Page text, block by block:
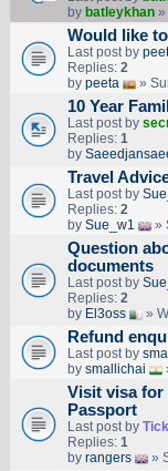
by batleykhan»
Would like
Last post by
Replies: 2
by peeta »
10 Year
Last post by
Replies: 1
by
Travel
Last post by
Replies: 2
by Sue_w1 »
Question
documents
Last post by
Replies: 2
by El3oss »
Refund
Last post by
by smallichai
Visit visa for
Passport
Last post by
Replies: 1
by rangers »